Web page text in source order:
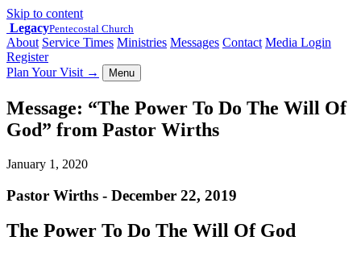
Skip to content
LegacyPentecostal Church
About Service Times Ministries Messages Contact Media Login
Register
Plan Your Visit → Menu
Message: “The Power To Do The Will Of
God” from Pastor Wirths
January 1, 2020
Pastor Wirths - December 22, 2019
The Power To Do The Will Of God